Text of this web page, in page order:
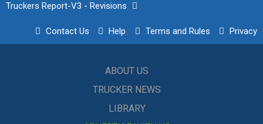
Truckers Report-V3 - Revisions
Contact Us Help Terms and Rules Privacy
ABOUT US
TRUCKER NEWS
LIBRARY